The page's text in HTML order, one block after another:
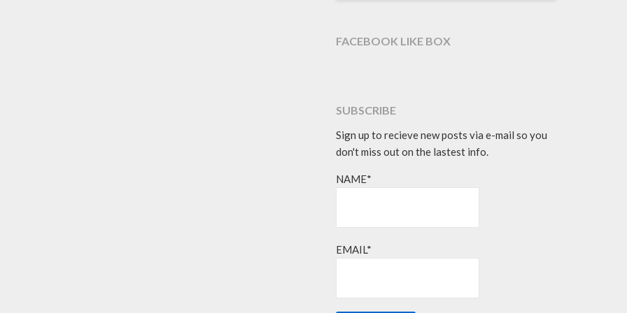
FACEBOOK LIKE BOX
SUBSCRIBE
Sign up to recieve new posts via e-mail so you
don't miss out on the lastest info.
NAME*
EMAIL*